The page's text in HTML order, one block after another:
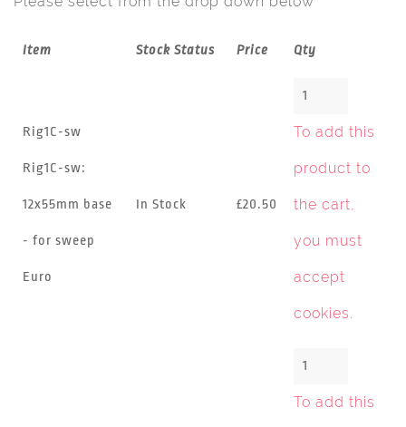
Item Stock Status Price Qty
Rig1C-sw
Rig1C-sw:
12x55mm base
- for sweep
Euro
In Stock £20.50
To add this
product to
the cart,
you must
accept
cookies
To add this